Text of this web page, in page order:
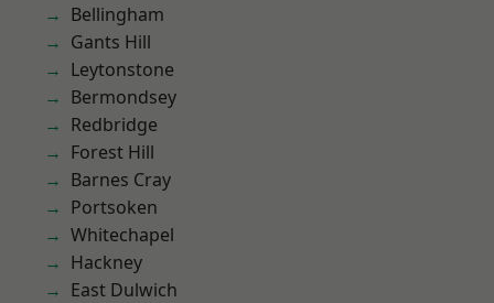
Bellingham
Gants Hill
Leytonstone
Bermondsey
Redbridge
Forest Hill
Barnes Cray
Portsoken
Whitechapel
Hackney
East Dulwich